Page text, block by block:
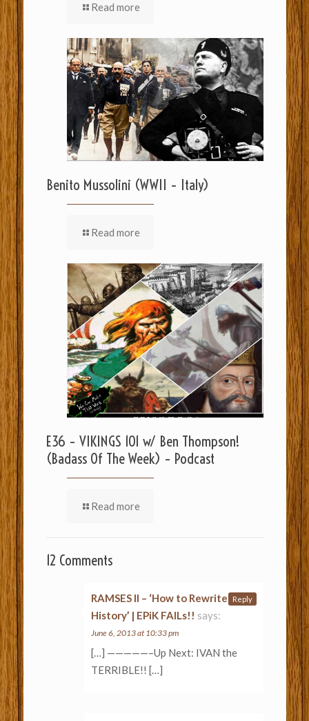
Read more
Benito Mussolini (WWII – Italy)
Read more
E36 – VIKINGS 101 w/ Ben Thompson!
(Badass Of The Week) – Podcast
Read more
12 Comments
RAMSES II – ‘How to Rewrite
History’ | EPiK FAILs!! says:
June 6, 2013 at 10:33 pm
[…] —————–Up Next: IVAN the
TERRIBLE!! […]
Reply